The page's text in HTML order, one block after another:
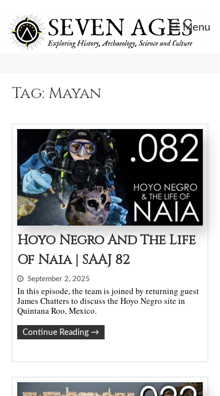
content
Menu
Tag: Mayan
Hoyo Negro And The Life
Of Naia | SAAJ 82
September 2, 2025
In this episode, the team is joined by returning guest
James Chatters to discuss the Hoyo Negro site in
Quintana Roo, Mexico.
Continue Reading →